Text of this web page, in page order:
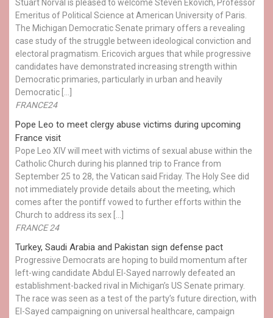
Stuart Norval is pleased to welcome Steven Ekovich, Professor
Emeritus of Political Science at American University of Paris.
The Michigan Democratic Senate primary offers a revealing
case study of the struggle between ideological conviction and
electoral pragmatism. Ericovich argues that while progressive
candidates have demonstrated increasing strength within
Democratic primaries, particularly in urban and heavily
Democratic […]
FRANCE24
Pope Leo to meet clergy abuse victims during upcoming
France visit
Pope Leo XIV will meet with victims of sexual abuse within the
Catholic Church during his planned trip to France from
September 25 to 28, the Vatican said Friday. The Holy See did
not immediately provide details about the meeting, which
comes after the pontiff vowed to further efforts within the
Church to address its sex […]
FRANCE 24
Turkey, Saudi Arabia and Pakistan sign defense pact
Progressive Democrats are hoping to build momentum after
left-wing candidate Abdul El-Sayed narrowly defeated an
establishment-backed rival in Michigan’s US Senate primary.
The race was seen as a test of the party’s future direction, with
El-Sayed campaigning on universal healthcare, campaign